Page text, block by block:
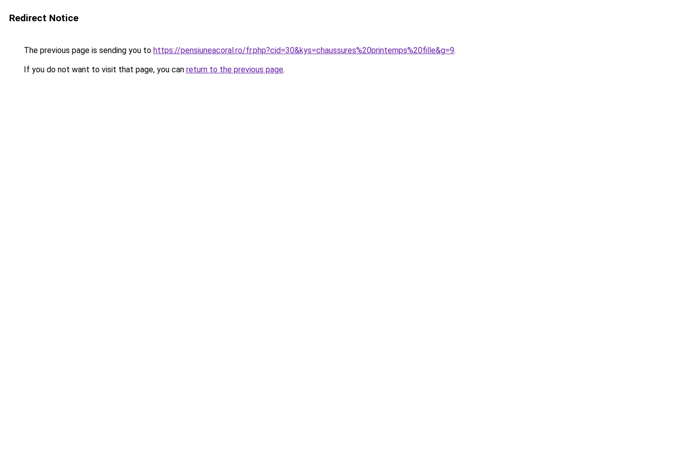
Redirect Notice
The previous page is sending you to https://pensiuneacoral.ro/fr.php?cid=30&kys=chaussures%20printemps%20fille&g=9.
If you do not want to visit that page, you can return to the previous page.